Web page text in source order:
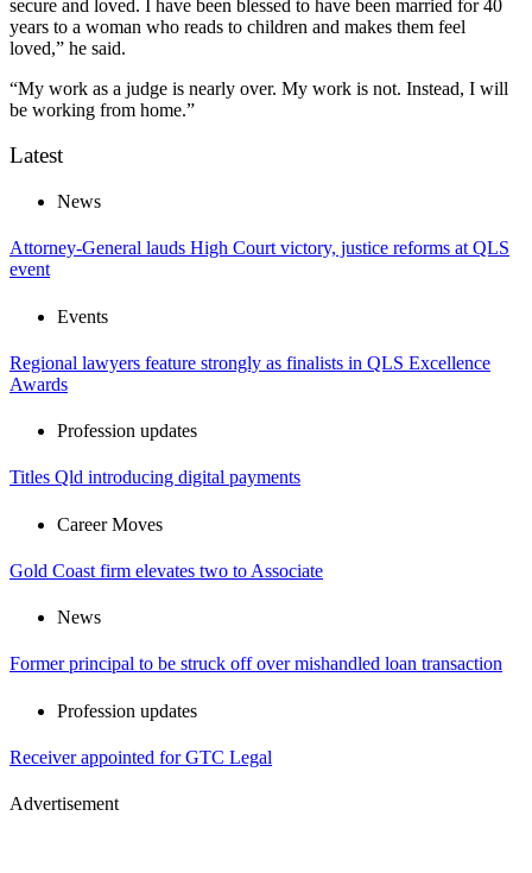
secure and loved. I have been blessed to have been married for 40
years to a woman who reads to children and makes them feel
loved,” he said.
“My work as a judge is nearly over. My work is not. Instead, I will
be working from home.”
Latest
News
Attorney-General lauds High Court victory, justice reforms at QLS
event
Events
Regional lawyers feature strongly as finalists in QLS Excellence
Awards
Profession updates
Titles Qld introducing digital payments
Career Moves
Gold Coast firm elevates two to Associate
News
Former principal to be struck off over mishandled loan transaction
Profession updates
Receiver appointed for GTC Legal
Advertisement